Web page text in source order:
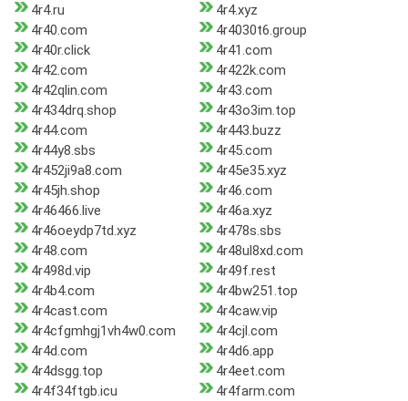
4r4.ru
4r4.xyz
4r40.com
4r4030t6.group
4r40r.click
4r41.com
4r42.com
4r422k.com
4r42qlin.com
4r43.com
4r434drq.shop
4r43o3im.top
4r44.com
4r443.buzz
4r44y8.sbs
4r45.com
4r452ji9a8.com
4r45e35.xyz
4r45jh.shop
4r46.com
4r46466.live
4r46a.xyz
4r46oeydp7td.xyz
4r478s.sbs
4r48.com
4r48ul8xd.com
4r498d.vip
4r49f.rest
4r4b4.com
4r4bw251.top
4r4cast.com
4r4caw.vip
4r4cfgmhgj1vh4w0.com
4r4cjl.com
4r4d.com
4r4d6.app
4r4dsgg.top
4r4eet.com
4r4f34ftgb.icu
4r4farm.com